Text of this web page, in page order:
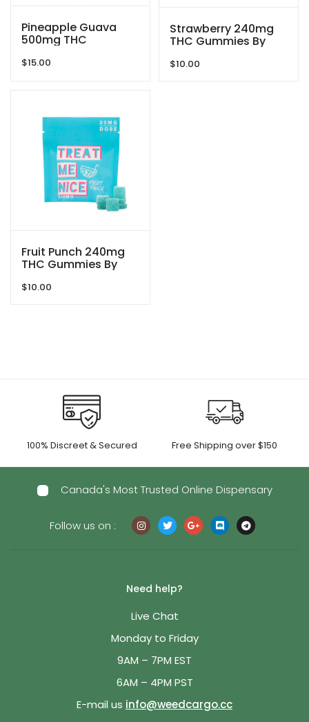
Pineapple Guava
500mg THC
$15.00
Strawberry 240mg
THC Gummies By
$10.00
Fruit Punch 240mg
THC Gummies By
$10.00
100% Discreet & Secured Free Shipping over $150
Canada's Most Trusted Online Dispensary
Follow us on :
Need help?
Live Chat
Monday to Friday
9AM – 7PM EST
6AM – 4PM PST
E-mail us info@weedcargo.cc